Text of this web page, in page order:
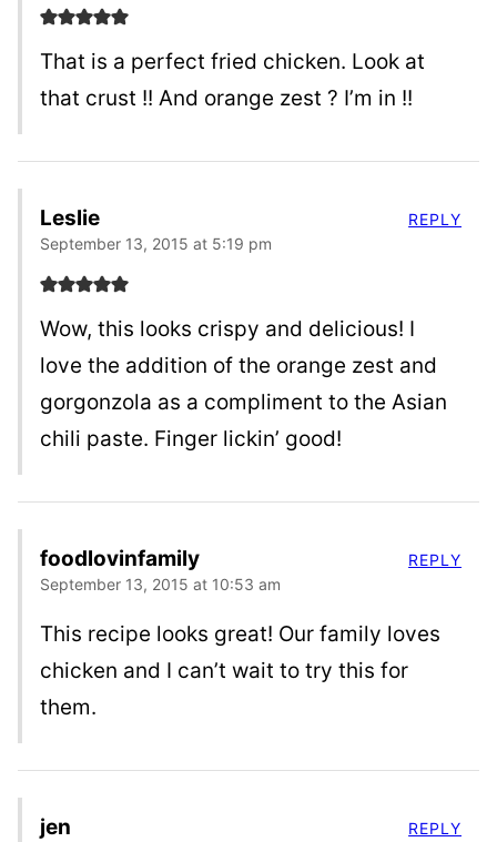
That is a perfect fried chicken. Look at
that crust !! And orange zest ? I’m in !!
Leslie
September 13, 2015 at 5:19 pm
Wow, this looks crispy and delicious! I
love the addition of the orange zest and
gorgonzola as a compliment to the Asian
chili paste. Finger lickin’ good!
REPLY
foodlovinfamily
September 13, 2015 at 10:53 am
This recipe looks great! Our family loves
chicken and I can’t wait to try this for
them.
REPLY
jen REPLY